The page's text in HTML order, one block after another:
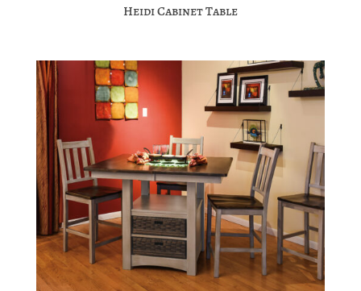
Heidi Cabinet Table